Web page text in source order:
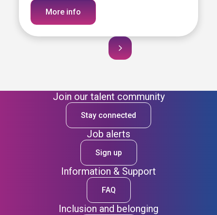
More info
Join our talent community
Stay connected
Job alerts
Sign up
Information & Support
FAQ
Inclusion and belonging